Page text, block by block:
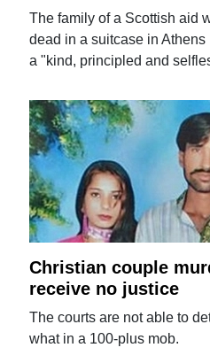
The family of a Scottish aid
dead in a suitcase in
a "kind, principled and
Christian couple
receive no justice
The courts are not able to
what in a 100-plus mob.